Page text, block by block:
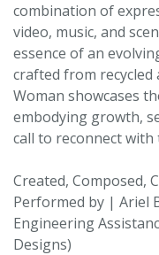
combination of
video, music, and
essence of an
crafted from
Woman showcases
embodying growth,
call to reconnect with
Created, Composed,
Performed by | Ariel
Engineering
Designs)